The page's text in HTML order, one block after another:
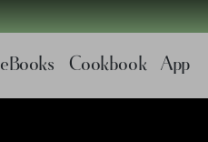
eBooks Cookbook App